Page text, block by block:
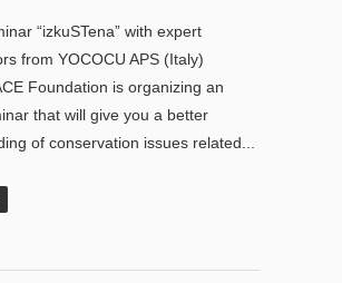
“izkuSTena” with expert
from YOCOCU APS (Italy)
Foundation is organizing an
that will give you a better
of conservation issues related...